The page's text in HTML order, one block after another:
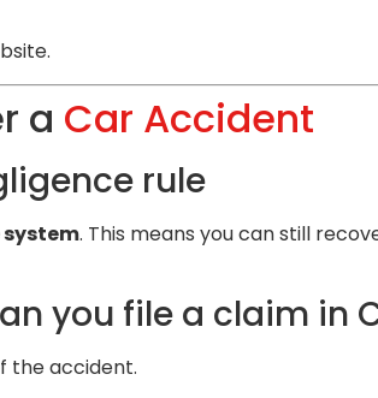
.
a Car Accident
rule
. This means you can still
you file a claim in
the accident.